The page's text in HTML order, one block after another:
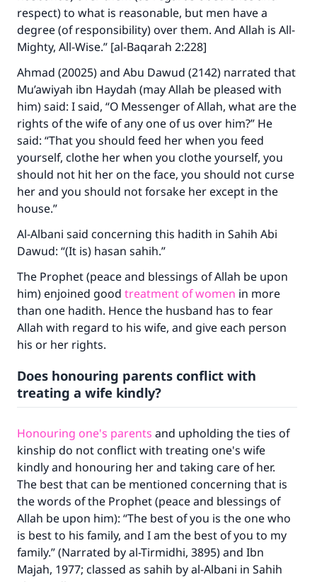
respect) to what is reasonable, but men have a
degree (of responsibility) over them. And Allah is All-
Mighty, All-Wise.” [al-Baqarah 2:228]
Ahmad (20025) and Abu Dawud (2142) narrated that
Mu’awiyah ibn Haydah (may Allah be pleased with
him) said: I said, “O Messenger of Allah, what are the
rights of the wife of any one of us over him?” He
said: “That you should feed her when you feed
yourself, clothe her when you clothe yourself, you
should not hit her on the face, you should not curse
her and you should not forsake her except in the
house.”
Al-Albani said concerning this hadith in Sahih Abi
Dawud: “(It is) hasan sahih.”
The Prophet (peace and blessings of Allah be upon
him) enjoined good treatment of women in more
than one hadith. Hence the husband has to fear
Allah with regard to his wife, and give each person
his or her rights.
Does honouring parents conflict with
treating a wife kindly?
Honouring one's parents and upholding the ties of
kinship do not conflict with treating one's wife
kindly and honouring her and taking care of her.
The best that can be mentioned concerning that is
the words of the Prophet (peace and blessings of
Allah be upon him): “The best of you is the one who
is best to his family, and I am the best of you to my
family.” (Narrated by al-Tirmidhi, 3895) and Ibn
Majah, 1977; classed as sahih by al-Albani in Sahih
Make an impact on millions of lives
with your contribution today